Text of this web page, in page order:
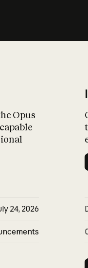
Opus
24, 2026